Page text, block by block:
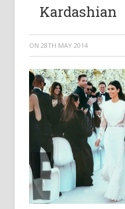
Kardashian
ON 28TH MAY 2014